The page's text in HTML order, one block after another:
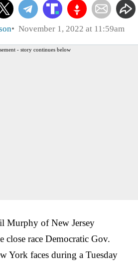
November 1, 2022 at 11:59am
- story continues below
Murphy of New Jersey
close race Democratic Gov.
York faces during a Tuesday